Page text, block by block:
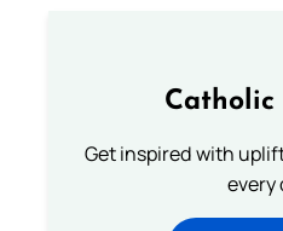
Catholic
Get inspired with
every